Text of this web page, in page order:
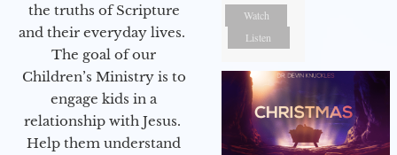
the truths of Scripture
and their everyday lives.
The goal of our
Children’s Ministry is to
engage kids in a
relationship with Jesus.
Help them understand
Watch
Listen